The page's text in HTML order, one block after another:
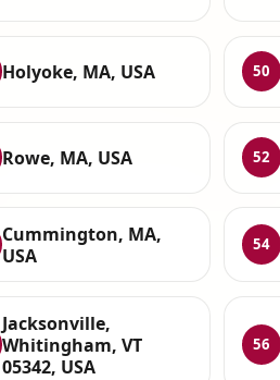
Holyoke, MA, USA 50
Rowe, MA, USA 52
Cummington, MA,
USA
54
Jacksonville,
Whitingham, VT
05342, USA
56